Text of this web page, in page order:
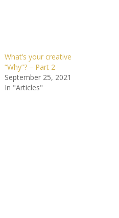
What’s your creative
“Why”? – Part 2
September 25, 2021
In "Articles"